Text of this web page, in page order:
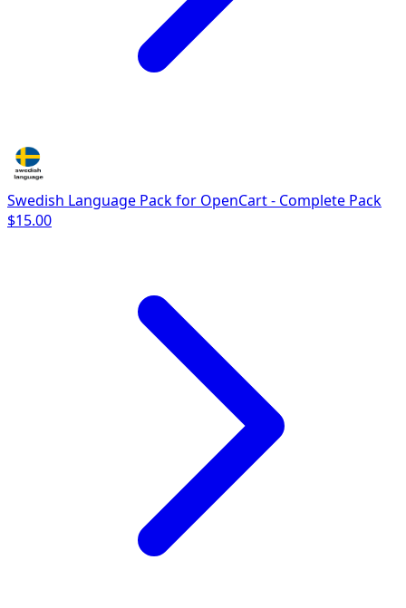
Swedish Language Pack for OpenCart - Complete Pack
$15.00